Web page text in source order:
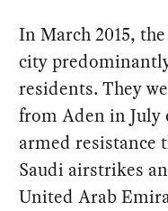
In March 2015,
city
residents. They
from Aden in July
armed resistance
Saudi airstrikes
United Arab